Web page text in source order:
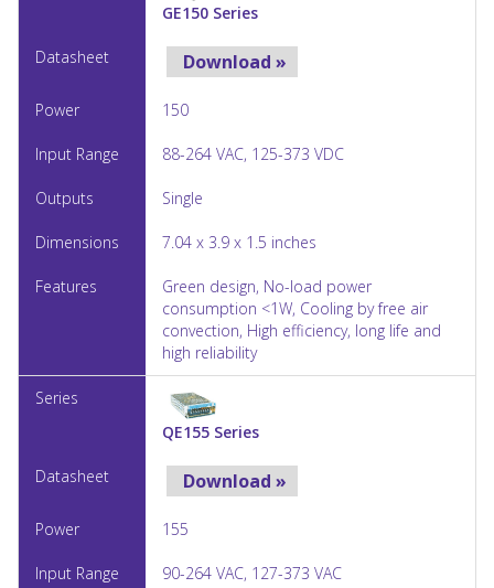
GE150 Series
Download »
150
88-264 VAC, 125-373 VDC
Single
7.04 x 3.9 x 1.5 inches
Green design, No-load power
consumption <1W, Cooling by free air
convection, High efficiency, long life and
high reliability
QE155 Series
Download »
155
90-264 VAC, 127-373 VAC